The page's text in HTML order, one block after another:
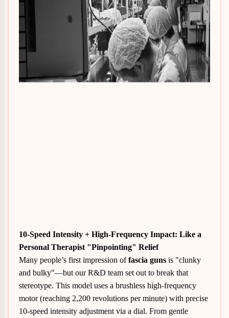
10-Speed Intensity + High-Frequency Impact: Like a
Personal Therapist "Pinpointing" Relief
Many people’s first impression offascia guns is "clunky
and bulky"—but our R&D team set out to break that
stereotype. This model uses a brushless high-frequency
motor (reaching 2,200 revolutions per minute) with precise
10-speed intensity adjustment via a dial. From gentle